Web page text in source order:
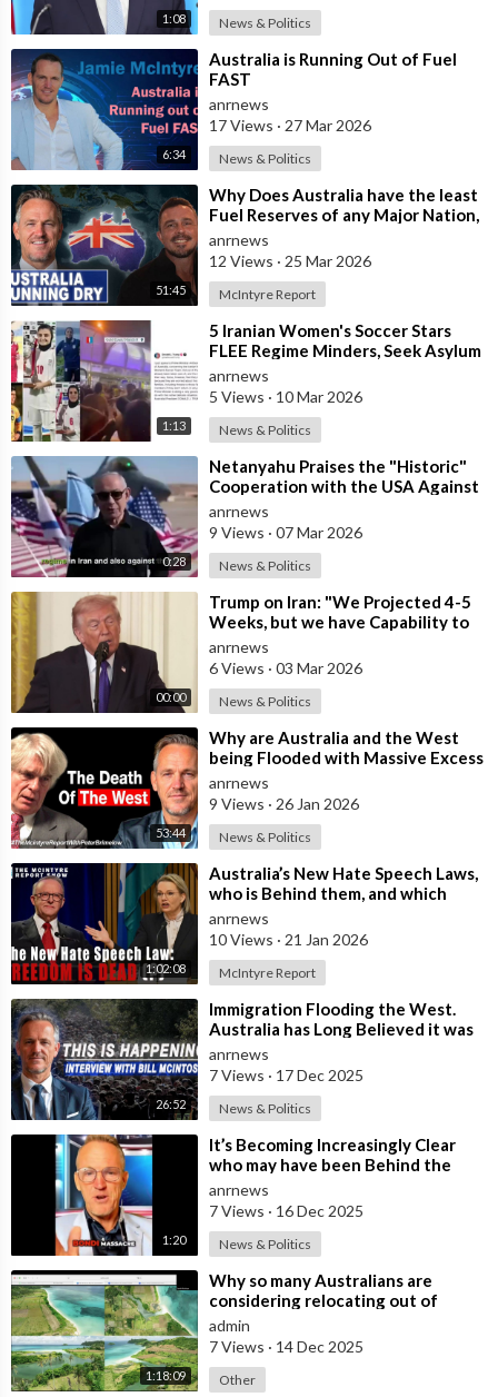
1:08 News & Politics
6:34
⁣Australia is Running Out of Fuel
FAST
anrnews
17 Views · 27 Mar 2026
News & Politics
51:45
⁣Why Does Australia have the least
Fuel Reserves of any Major Nation,
How Bad will it Get, and what a
anrnews
12 Views · 25 Mar 2026
McIntyre Report
1:13
⁣5 Iranian Women's Soccer Stars
FLEE Regime Minders, Seek Asylum
in Australia Amid 'Traitor
anrnews
5 Views · 10 Mar 2026
News & Politics
0:28
⁣Netanyahu Praises the "Historic"
Cooperation with the USA Against
Iran
anrnews
9 Views · 07 Mar 2026
News & Politics
00:00
⁣Trump on Iran: "We Projected 4-5
Weeks, but we have Capability to
go far Longer than that. We&#
anrnews
6 Views · 03 Mar 2026
News & Politics
53:44
⁣Why are Australia and the West
being Flooded with Massive Excess
Immigration and the Eradication of
anrnews
9 Views · 26 Jan 2026
News & Politics
1:02:08
⁣Australia’s New Hate Speech Laws,
who is Behind them, and which
Nation Benefits
anrnews
10 Views · 21 Jan 2026
McIntyre Report
26:52
⁣Immigration Flooding the West.
Australia has Long Believed it was
Insulated from the Chaos
Reshaping
anrnews
7 Views · 17 Dec 2025
News & Politics
1:20
⁣It’s Becoming Increasingly Clear
who may have been Behind the
Bondi Massacre in Australia
anrnews
7 Views · 16 Dec 2025
News & Politics
1:18:09
⁣Why so many Australians are
considering relocating out of
Australia to places like Marina Bay
City I
admin
7 Views · 14 Dec 2025
Other